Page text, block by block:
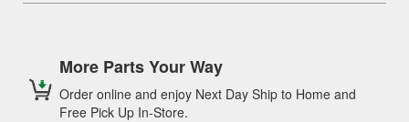
More Parts Your Way
Order online and enjoy Next Day Ship to Home and
Free Pick Up In-Store.